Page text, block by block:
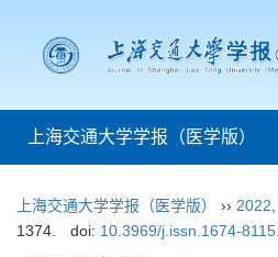
上海交通大学学报（医学版）
上海交通大学学报（医学版） ›› 2022
1374.
doi: 10.3969/j.issn.1674-